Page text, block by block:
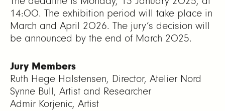
14:00. The exhibition period will take place in
March and April 2026. The jury’s decision will
be announced by the end of March 2025.
Jury Members
Ruth Hege Halstensen, Director, Atelier Nord
Synne Bull, Artist and Researcher
Admir Korjenic, Artist